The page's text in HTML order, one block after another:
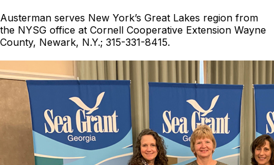
Austerman serves New York’s Great Lakes region from
the NYSG office at Cornell Cooperative Extension Wayne
County, Newark, N.Y.; 315-331-8415.